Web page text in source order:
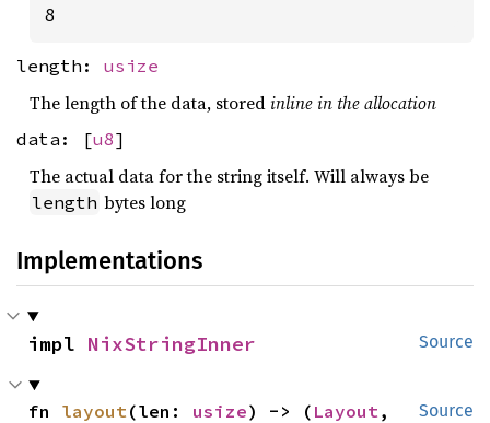
8
length: usize
The length of the data, storedinline in the allocation
data: [u8]
The actual data for the string itself. Will always be
length bytes long
Implementations
Source
impl NixStringInner
Source
fn layout (len: usize) -> ( Layout